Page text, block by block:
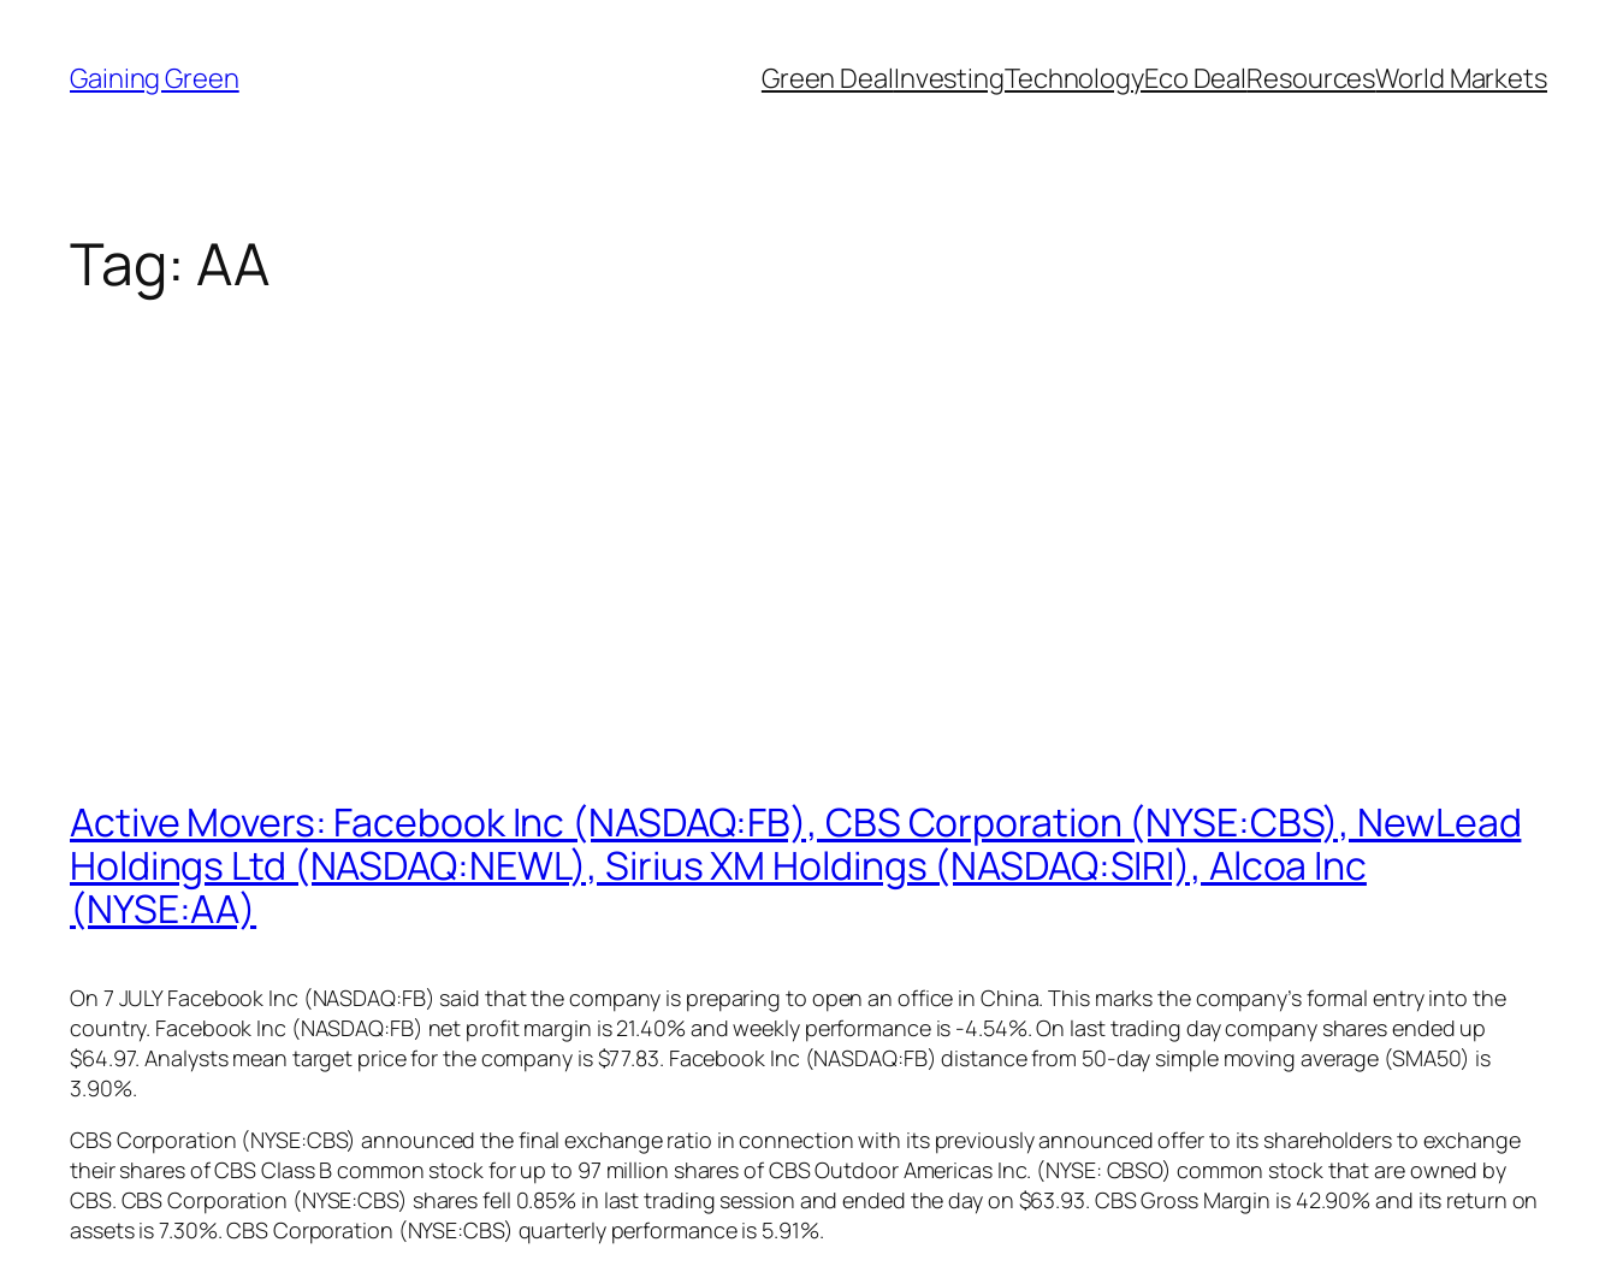
content
Gaining Green Green DealInvestingTechnologyEco DealResourcesWorld Markets
Tag: AA
Active Movers: Facebook Inc (NASDAQ:FB), CBS Corporation (NYSE:CBS), NewLead
Holdings Ltd (NASDAQ:NEWL), Sirius XM Holdings (NASDAQ:SIRI), Alcoa Inc
(NYSE:AA)
On 7 JULY Facebook Inc (NASDAQ:FB) said that the company is preparing to open an office in China. This marks the company’s formal entry into the
country. Facebook Inc (NASDAQ:FB) net profit margin is 21.40% and weekly performance is -4.54%. On last trading day company shares ended up
$64.97. Analysts mean target price for the company is $77.83. Facebook Inc (NASDAQ:FB) distance from 50-day simple moving average (SMA50) is
3.90%.
CBS Corporation (NYSE:CBS) announced the final exchange ratio in connection with its previously announced offer to its shareholders to exchange
their shares of CBS Class B common stock for up to 97 million shares of CBS Outdoor Americas Inc. (NYSE: CBSO) common stock that are owned by
CBS. CBS Corporation (NYSE:CBS) shares fell 0.85% in last trading session and ended the day on $63.93. CBS Gross Margin is 42.90% and its return on
assets is 7.30%. CBS Corporation (NYSE:CBS) quarterly performance is 5.91%.